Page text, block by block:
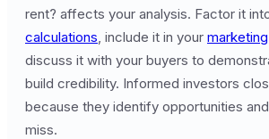
rent? affects your analysis. Factor it
calculations, include it in your
discuss it with your buyers to
build credibility. Informed investors
because they identify opportunities
miss.